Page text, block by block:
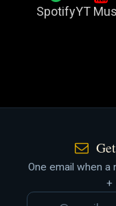
SpotifyYT
One email when
+